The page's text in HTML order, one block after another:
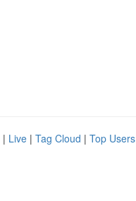
| Live | Tag Cloud | Top Users